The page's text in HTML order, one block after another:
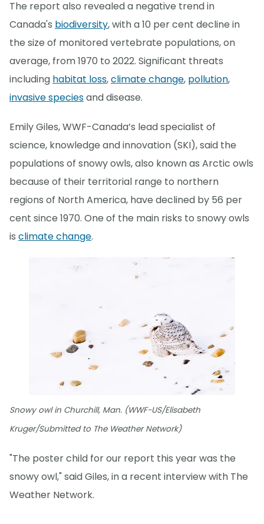
The report also revealed a negative trend in
Canada's biodiversity, with a 10 per cent decline in
the size of monitored vertebrate populations, on
average, from 1970 to 2022. Significant threats
including habitat loss,climate change, pollution,
invasive speciesand disease.
Emily Giles, WWF-Canada’s lead specialist of
science, knowledge and innovation (SKI), said the
populations of snowy owls, also known as Arctic owls
because of their territorial range to northern
regions of North America, have declined by 56 per
cent since 1970. One of the main risks to snowy owls
is climate change.
Snowy owl in Churchill, Man. (WWF-US/Elisabeth
Kruger/Submitted to The Weather Network)
"The poster child for our report this year was the
snowy owl," said Giles, in a recent interview with The
Weather Network.